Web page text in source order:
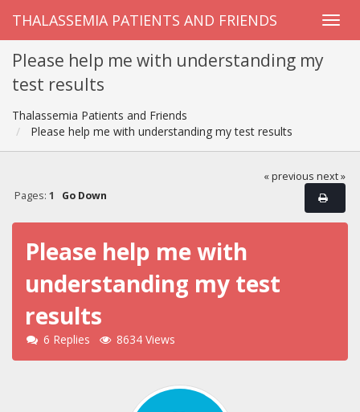
THALASSEMIA PATIENTS AND FRIENDS
Please help me with understanding my
test results
Thalassemia Patients and Friends
Please help me with understanding my test results
« previous next »
Pages: 1 Go Down
Please help me with
understanding my test
results
6 Replies 8634 Views